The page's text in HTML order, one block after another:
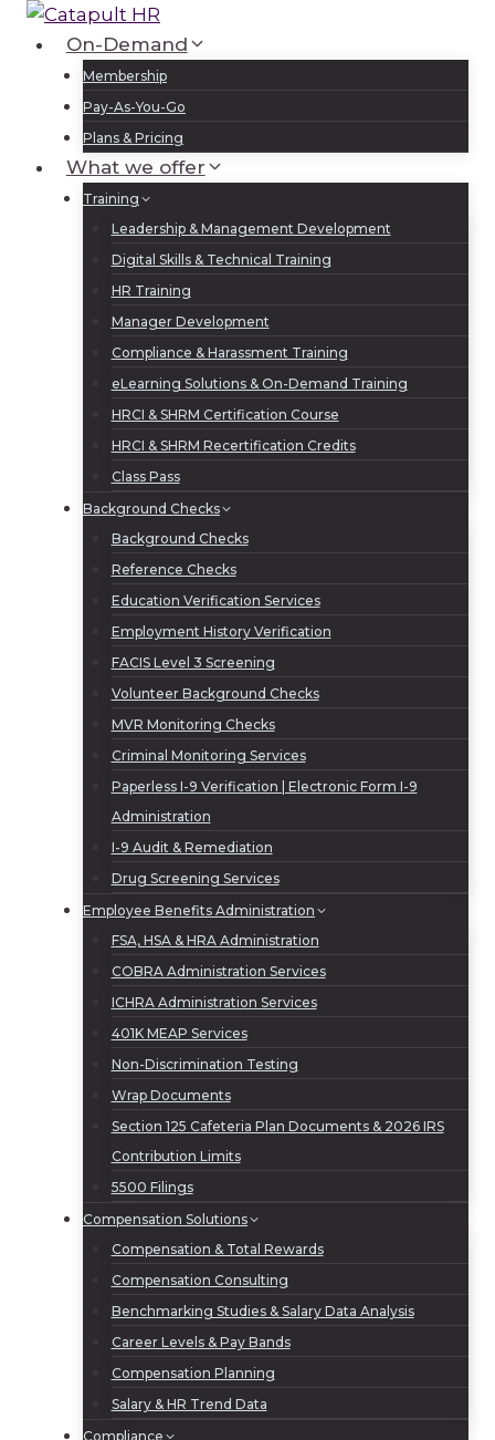
Skip
content
On-Demand
Membership
Pay-As-You-Go
Plans & Pricing
What we offer
Training
Leadership & Management Development
Digital Skills & Technical Training
HR Training
Manager Development
Compliance & Harassment Training
eLearning Solutions & On-Demand Training
HRCI & SHRM Certification Course
HRCI & SHRM Recertification Credits
Class Pass
Background Checks
Background Checks
Reference Checks
Education Verification Services
Employment History Verification
FACIS Level 3 Screening
Volunteer Background Checks
MVR Monitoring Checks
Criminal Monitoring Services
Paperless I-9 Verification | Electronic Form I-9
Administration
I-9 Audit & Remediation
Drug Screening Services
Employee Benefits Administration
FSA, HSA & HRA Administration
COBRA Administration Services
ICHRA Administration Services
401K MEAP Services
Non-Discrimination Testing
Wrap Documents
Section 125 Cafeteria Plan Documents & 2026 IRS
Contribution Limits
5500 Filings
Compensation Solutions
Compensation & Total Rewards
Compensation Consulting
Benchmarking Studies & Salary Data Analysis
Career Levels & Pay Bands
Compensation Planning
Salary & HR Trend Data
Compliance
Sign Up
Log In